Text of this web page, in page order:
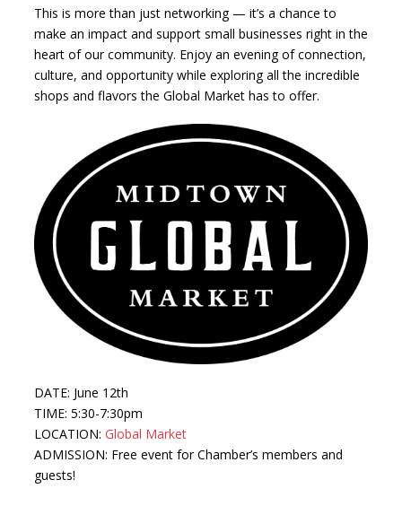
This is more than just networking — it’s a chance to
make an impact and support small businesses right in the
heart of our community. Enjoy an evening of connection,
culture, and opportunity while exploring all the incredible
shops and flavors the Global Market has to offer.
DATE: June 12th
TIME: 5:30-7:30pm
LOCATION: Global Market
ADMISSION: Free event for Chamber’s members and
guests!